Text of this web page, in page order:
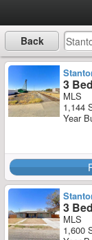
Back
3
MLS
1,144
Year
3
MLS
1,600